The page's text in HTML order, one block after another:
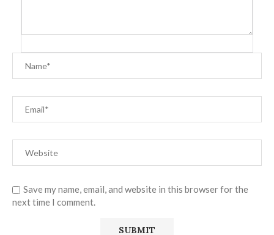
Save my name, email, and website in this browser for the
next time I comment.